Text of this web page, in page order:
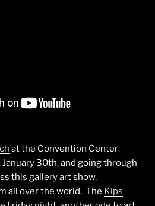
at the Convention Center
30th, and going through
this gallery art show,
all over the world. The Kips